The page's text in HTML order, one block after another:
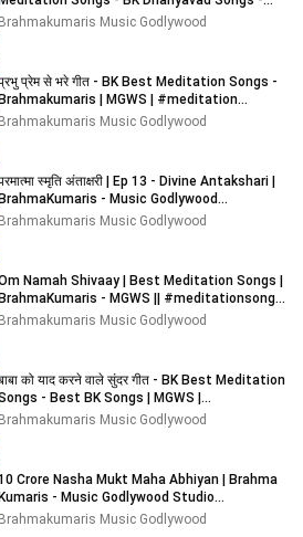
Best BK Songs
Brahmakumaris Music Godlywood
प्रेम से भरे गीत - BK Best Meditation Songs -
Brahmakumaris | MGWS | #meditation
#devotional
Brahmakumaris Music Godlywood
स्मृति अंताक्षरी | Ep 13 - Divine Antakshari |
BrahmaKumaris - Music Godlywood
#antakshari
Brahmakumaris Music Godlywood
Namah Shivaay | Best Meditation Songs |
BrahmaKumaris - MGWS || #meditationsongs
#bk #meditation
Brahmakumaris Music Godlywood
को याद करने वाले सुंदर गीत - BK Best Meditation
- Best BK Songs | MGWS |
Brahmakumaris
Brahmakumaris Music Godlywood
Crore Nasha Mukt Maha Abhiyan | Brahma
Kumaris - Music Godlywood Studio
#nashamuktbharatabhiyaan
Brahmakumaris Music Godlywood